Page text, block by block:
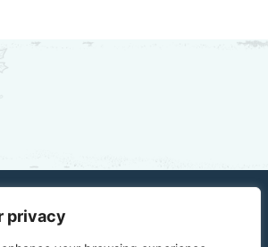
privacy
Privacy Policy